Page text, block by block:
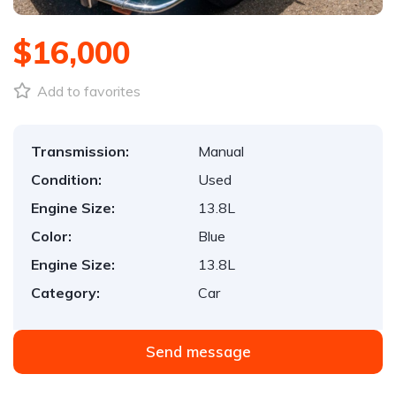
$16,000
Add to favorites
Transmission:
Manual
Condition:
Used
Engine Size:
13.8L
Color:
Blue
Engine Size:
13.8L
Category:
Car
Send message